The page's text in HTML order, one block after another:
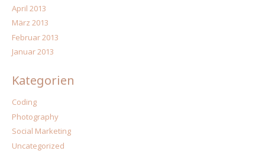
April 2013
März 2013
Februar 2013
Januar 2013
Kategorien
Coding
Photography
Social Marketing
Uncategorized